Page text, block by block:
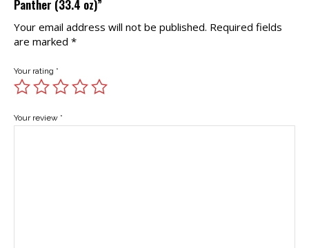
Panther (33.4 oz)”
Your email address will not be published. Required fields
are marked *
Your rating *
Your review *